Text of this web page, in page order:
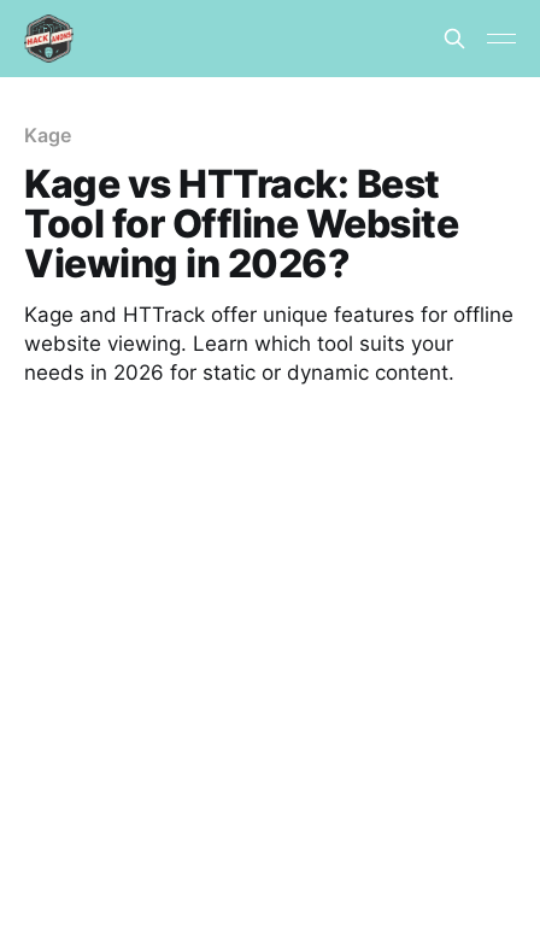
Kage
Kage vs HTTrack: Best
Tool for Offline Website
Viewing in 2026?
Kage and HTTrack offer unique features for offline
website viewing. Learn which tool suits your
needs in 2026 for static or dynamic content.